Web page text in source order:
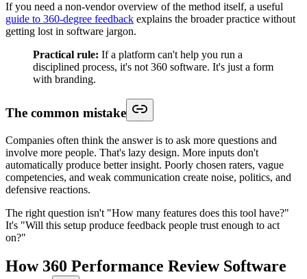
If you need a non-vendor overview of the method itself, a useful
guide to 360-degree feedback explains the broader practice without
getting lost in software jargon.
Practical rule: If a platform can't help you run a
disciplined process, it's not 360 software. It's just a form
with branding.
The common mistake
Companies often think the answer is to ask more questions and
involve more people. That's lazy design. More inputs don't
automatically produce better insight. Poorly chosen raters, vague
competencies, and weak communication create noise, politics, and
defensive reactions.
The right question isn't "How many features does this tool have?"
It's "Will this setup produce feedback people trust enough to act
on?"
How 360 Performance Review Software